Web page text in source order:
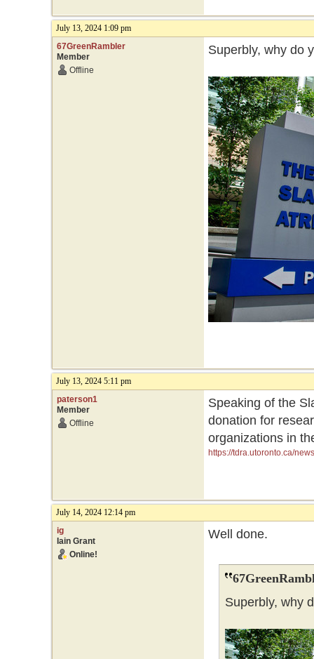
July 13, 2024 1:09 pm
67GreenRambler
Member
Offline
Superbly, why do
July 13, 2024 5:11 pm
paterson1
Member
Offline
Speaking of the
donation for
organizations in
https://tdra.utoronto.ca/
July 14, 2024 12:14 pm
ig
Iain Grant
Online!
Well done.
Superbly, why